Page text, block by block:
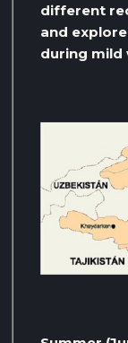
different
and
during mild